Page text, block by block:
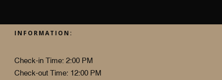
INFORMATION:
Check-in Time: 2:00 PM
Check-out Time: 12:00 PM